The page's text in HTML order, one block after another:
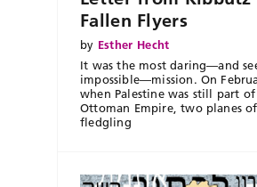
Fallen Flyers
by Esther Hecht
It was the most daring—and
impossible—mission. On
when Palestine was still part
Ottoman Empire, two planes
fledgling